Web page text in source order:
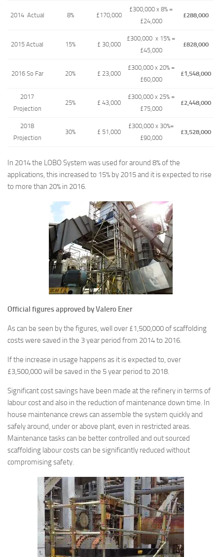
2014 Actual 8% £170,000
£300,000 x 8% =
£24,000
£288,000
2015 Actual 15% £ 30,000
£300,000 x 15% =
£45,000
£828,000
2016 So Far 20% £ 23,000
£300,000 x 20% =
£60,000
£1,548,000
2017
Projection
25% £ 43,000
£300,000 x 25% =
£75,000
£2,448,000
2018
Projection
30% £ 51,000
£300,000 x 30%=
£90,000
£3,528,000
In 2014 the LOBO System was used for around 8% of the
applications, this increased to 15% by 2015 and it is expected to rise
to more than 20% in 2016.
Official figures approved by Valero Ener
As can be seen by the figures, well over £1,500,000 of scaffolding
costs were saved in the 3 year period from 2014 to 2016.
If the increase in usage happens as it is expected to, over
£3,500,000 will be saved in the 5 year period to 2018.
Significant cost savings have been made at the refinery in terms of
labour cost and also in the reduction of maintenance down time. In
house maintenance crews can assemble the system quickly and
safely around, under or above plant, even in restricted areas.
Maintenance tasks can be better controlled and out sourced
scaffolding labour costs can be significantly reduced without
compromising safety.